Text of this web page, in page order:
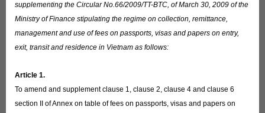
supplementing the Circular No.66/2009/TT-BTC, of March 30, 2009 of the
Ministry of Finance stipulating the regime on collection, remittance,
management and use of fees on passports, visas and papers on entry,
exit, transit and residence in Vietnam as follows:
Article 1.
To amend and supplement clause 1, clause 2, clause 4 and clause 6
section II of Annex on table of fees on passports, visas and papers on